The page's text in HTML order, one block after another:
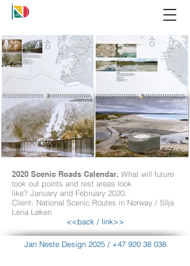
2020 Scenic Roads Calendar. What will future
look out points and rest areas look
like? January and February 2020.
Client: National Scenic Routes in Norway / Silja
Lena Løken
<<back /link>>
Jan Neste Design 2025/ +47 920 38 038